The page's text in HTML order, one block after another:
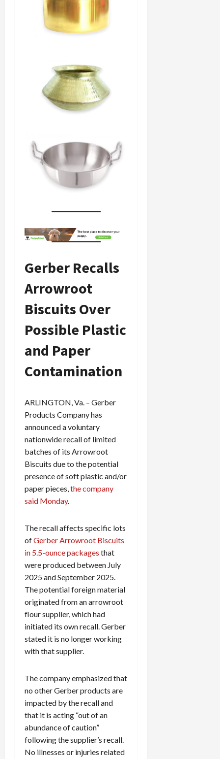
Gerber Recalls
Arrowroot
Biscuits Over
Possible Plastic
and Paper
Contamination
ARLINGTON, Va. – Gerber
Products Company has
announced a voluntary
nationwide recall of limited
batches of its Arrowroot
Biscuits due to the potential
presence of soft plastic and/or
paper pieces, the company
said Monday.
The recall affects specific lots
ofGerber Arrowroot Biscuits
in 5.5-ounce packages that
were produced between July
2025 and September 2025.
The potential foreign material
originated from an arrowroot
flour supplier, which had
initiated its own recall. Gerber
stated it is no longer working
with that supplier.
The company emphasized that
no other Gerber products are
impacted by the recall and
that it is acting “out of an
abundance of caution”
following the supplier’s recall.
No illnesses or injuries related